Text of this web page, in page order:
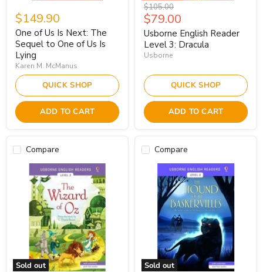
$149.90
One of Us Is Next: The
Sequel to One of Us Is
Lying
Karen M. McManus
QUICK SHOP
ADD TO CART
Original
price
$105.00
Current
price
$79.00
Usborne English Reader
Level 3: Dracula
Usborne
QUICK SHOP
ADD TO CART
Compare
Sold out
Compare
Sold out